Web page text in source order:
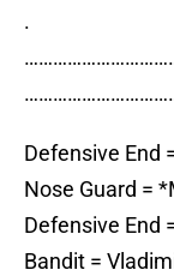
.
Defensive End
Nose Guard =
Defensive End
Bandit =